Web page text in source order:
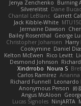
Jenya Zenchenko Burning
Silverelitist Dane
Chantal LeBlanc Garrett
Jack Kibble-White
Jermaine Dawson
Bailey Rosenthal George
Christopher Johansen Harry
Cookymine Daniel
Kelton McEwen Rico Levitt
Desmond Johnson Richard
Xindrrobo Noura S
Carlos Ramírez
Richard Funnell Leonardo
Anonymous Person 鈴
Angus McAloon
Lucas Signoles NinjARTA